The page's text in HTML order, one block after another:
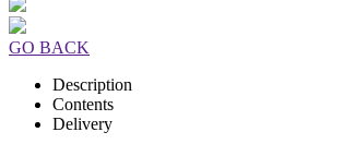
GO BACK
Description
Contents
Delivery